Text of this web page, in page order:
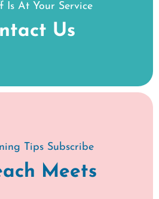
Is At Your Service
Us
Tips Subscribe
Meets